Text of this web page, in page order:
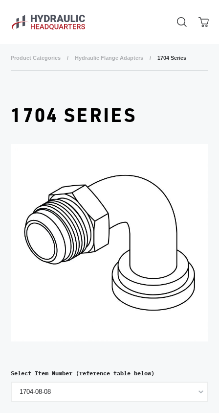
Product Categories / Hydraulic Flange Adapters / 1704 Series
1704 SERIES
Select Item Number (reference table below)